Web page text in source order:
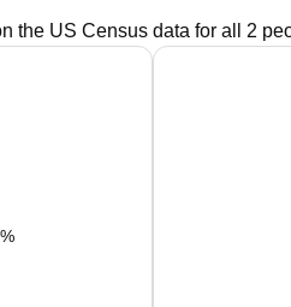
the US Census data for all 2